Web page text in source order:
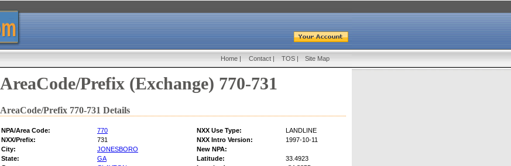
Home | Contact | TOS | Site Map
AreaCode/Prefix (Exchange) 770-731
AreaCode/Prefix 770-731 Details
NPA/Area Code: 770 NXX Use Type:
LANDLINE
NXX/Prefix:
731 NXX Intro Version:
1997-10-11
City:
JONESBORO
New NPA:
State:
GA Latitude:
33.4923